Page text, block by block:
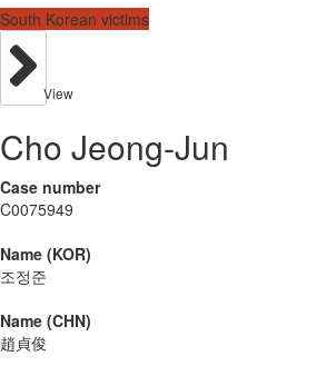
South Korean victims
View
Cho Jeong-Jun
Case number
C0075949
Name (KOR)
조정준
Name (CHN)
趙貞俊